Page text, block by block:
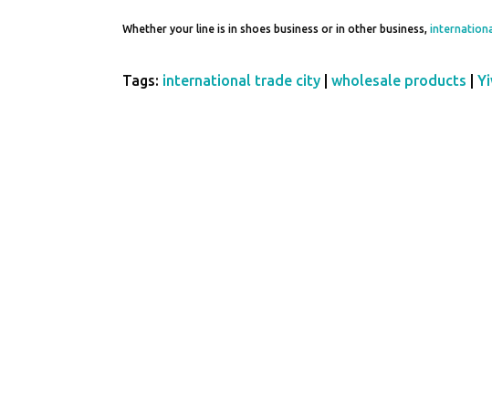
Whether your line is in shoes business or in other business,
Tags: international trade city |wholesale products |